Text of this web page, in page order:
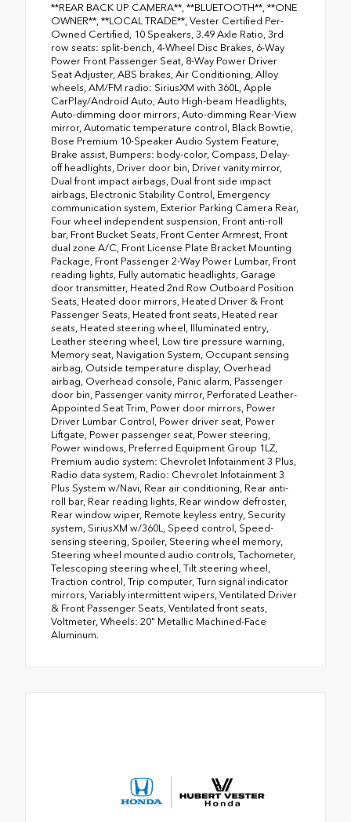
**REAR BACK UP CAMERA**, **BLUETOOTH**, **ONE
OWNER**, **LOCAL TRADE**, Vester Certified Per-
Owned Certified, 10 Speakers, 3.49 Axle Ratio, 3rd
row seats: split-bench, 4-Wheel Disc Brakes, 6-Way
Power Front Passenger Seat, 8-Way Power Driver
Seat Adjuster, ABS brakes, Air Conditioning, Alloy
wheels, AM/FM radio: SiriusXM with 360L, Apple
CarPlay/Android Auto, Auto High-beam Headlights,
Auto-dimming door mirrors, Auto-dimming Rear-View
mirror, Automatic temperature control, Black Bowtie,
Bose Premium 10-Speaker Audio System Feature,
Brake assist, Bumpers: body-color, Compass, Delay-
off headlights, Driver door bin, Driver vanity mirror,
Dual front impact airbags, Dual front side impact
airbags, Electronic Stability Control, Emergency
communication system, Exterior Parking Camera Rear,
Four wheel independent suspension, Front anti-roll
bar, Front Bucket Seats, Front Center Armrest, Front
dual zone A/C, Front License Plate Bracket Mounting
Package, Front Passenger 2-Way Power Lumbar, Front
reading lights, Fully automatic headlights, Garage
door transmitter, Heated 2nd Row Outboard Position
Seats, Heated door mirrors, Heated Driver & Front
Passenger Seats, Heated front seats, Heated rear
seats, Heated steering wheel, Illuminated entry,
Leather steering wheel, Low tire pressure warning,
Memory seat, Navigation System, Occupant sensing
airbag, Outside temperature display, Overhead
airbag, Overhead console, Panic alarm, Passenger
door bin, Passenger vanity mirror, Perforated Leather-
Appointed Seat Trim, Power door mirrors, Power
Driver Lumbar Control, Power driver seat, Power
Liftgate, Power passenger seat, Power steering,
Power windows, Preferred Equipment Group 1LZ,
Premium audio system: Chevrolet Infotainment 3 Plus,
Radio data system, Radio: Chevrolet Infotainment 3
Plus System w/Navi, Rear air conditioning, Rear anti-
roll bar, Rear reading lights, Rear window defroster,
Rear window wiper, Remote keyless entry, Security
system, SiriusXM w/360L, Speed control, Speed-
sensing steering, Spoiler, Steering wheel memory,
Steering wheel mounted audio controls, Tachometer,
Telescoping steering wheel, Tilt steering wheel,
Traction control, Trip computer, Turn signal indicator
mirrors, Variably intermittent wipers, Ventilated Driver
& Front Passenger Seats, Ventilated front seats,
Voltmeter, Wheels: 20" Metallic Machined-Face
Aluminum.